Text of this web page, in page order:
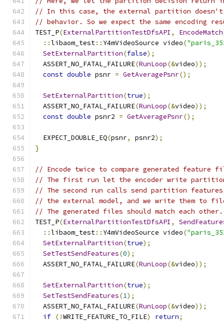
// In this case, the external partition
// behavior. So we expect the same encoding
TEST_P(ExternalPartitionTestDfsAPI , EncodeMatch
::libaom_test:: Y4mVideoSource video(
SetExternalPartition(false);
  ASSERT_NO_FATAL_FAILURE
(RunLoop(&video));
const double psnr = GetAveragePsnr();
SetExternalPartition(true);
  ASSERT_NO_FATAL_FAILURE
(RunLoop(&video));
const double psnr2 = GetAveragePsnr();
  EXPECT_DOUBLE_EQ
(psnr, psnr2);
}
// Encode twice to compare generated feature
// The first run let the encoder write
// The second run calls send partition
// the external model, and we write them to
// The generated files should match each other.
TEST_P(ExternalPartitionTestDfsAPI ,
::libaom_test:: Y4mVideoSource video(
SetExternalPartition(true);
SetTestSendFeatures(0);
  ASSERT_NO_FATAL_FAILURE
(RunLoop(&video));
SetExternalPartition(true);
SetTestSendFeatures(1);
  ASSERT_NO_FATAL_FAILURE
(RunLoop(&video));
if (!WRITE_FEATURE_TO_FILE) return;